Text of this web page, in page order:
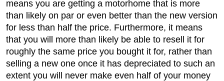
means you are getting a motorhome that is more
than likely on par or even better than the new version
for less than half the price. Furthermore, it means
that you will more than likely be able to resell it for
roughly the same price you bought it for, rather than
selling a new one once it has depreciated to such an
extent you will never make even half of your money